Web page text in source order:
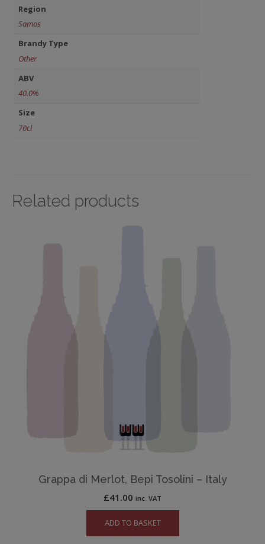
Region
Samos
Brandy Type
Other
ABV
40.0%
Size
70cl
Related products
Grappa di Merlot, Bepi Tosolini – Italy
£41.00 inc. VAT
ADD TO BASKET